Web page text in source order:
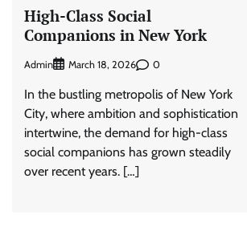
High-Class Social
Companions in New York
Admin March 18, 2026 0
In the bustling metropolis of New York
City, where ambition and sophistication
intertwine, the demand for high-class
social companions has grown steadily
over recent years. […]